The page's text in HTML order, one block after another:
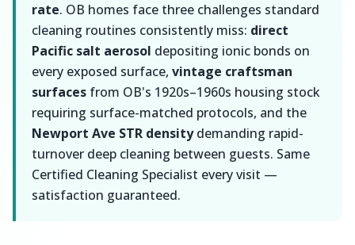
rate. OB homes face three challenges standard
cleaning routines consistently miss: direct
Pacific salt aerosol depositing ionic bonds on
every exposed surface, vintage craftsman
surfaces from OB's 1920s–1960s housing stock
requiring surface-matched protocols, and the
Newport Ave STR densitydemanding rapid-
turnover deep cleaning between guests. Same
Certified Cleaning Specialist every visit —
satisfaction guaranteed.